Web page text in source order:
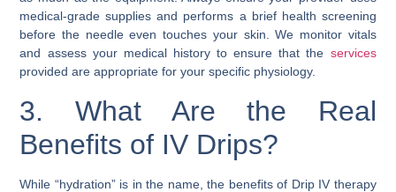
medical-grade supplies and performs a brief health screening
before the needle even touches your skin. We monitor vitals
and assess your medical history to ensure that the services
provided are appropriate for your specific physiology.
3. What Are the Real
Benefits of IV Drips?
While “hydration” is in the name, the benefits of Drip IV therapy